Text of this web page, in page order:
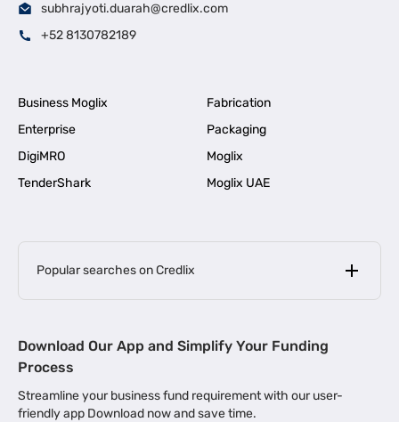
subhrajyoti.duarah@credlix.com
+52 8130782189
Business Moglix
Fabrication
Enterprise
Packaging
DigiMRO
Moglix
TenderShark
Moglix UAE
Popular searches on Credlix
MSME Loan for Startups |
Business Loan in Kerala | Business Loan in Bengaluru |
Download Our App and Simplify Your Funding
Process
Streamline your business fund requirement with our user-
friendly app Download now and save time.